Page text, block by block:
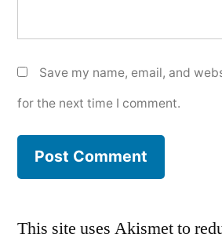
Save my name, email, and
for the next time I comment.
This site uses Akismet to